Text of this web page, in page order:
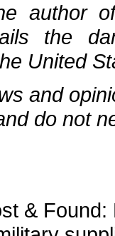
author
the
United
and
do not
& Found: